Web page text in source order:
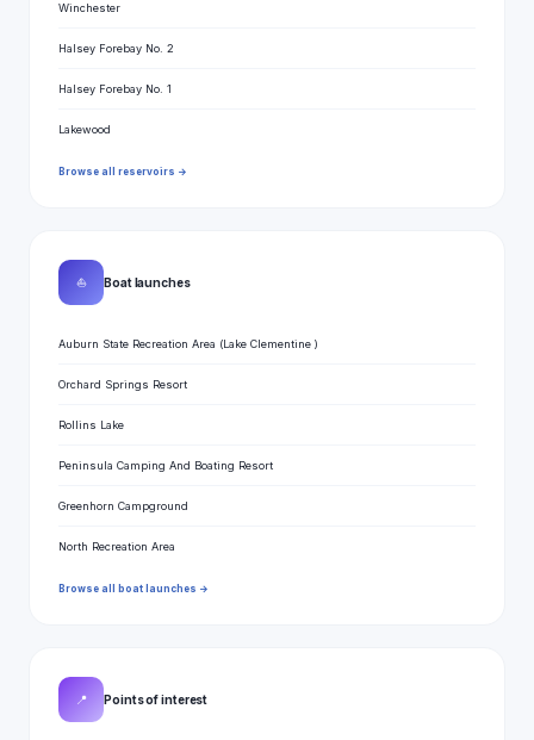
Winchester
Halsey Forebay No. 2
Halsey Forebay No. 1
Lakewood
Browse all reservoirs →
⛵ Boat launches
Auburn State Recreation Area (Lake Clementine )
Orchard Springs Resort
Rollins Lake
Peninsula Camping And Boating Resort
Greenhorn Campground
North Recreation Area
Browse all boat launches →
📍 Points of interest